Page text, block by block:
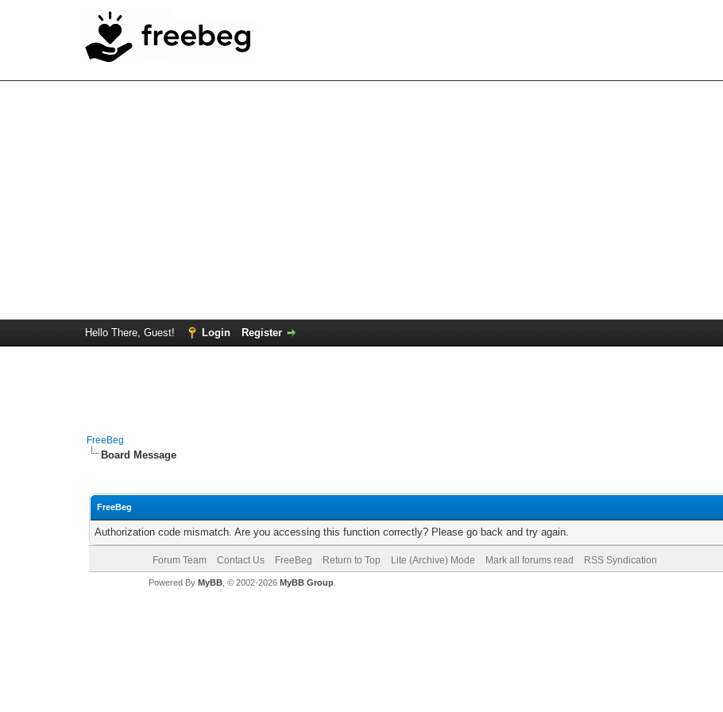
Hello There, Guest! Login Register
FreeBeg
Board Message
FreeBeg
Authorization code mismatch. Are you accessing this function correctly? Please go back and try again.
Forum Team Contact Us FreeBeg Return to Top Lite (Archive) Mode Mark all forums read RSS Syndication
Powered By MyBB, © 2002-2026 MyBB Group.